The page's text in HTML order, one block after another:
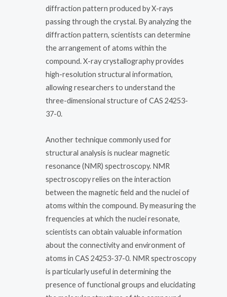
diffraction pattern produced by X-rays
passing through the crystal. By analyzing the
diffraction pattern, scientists can determine
the arrangement of atoms within the
compound. X-ray crystallography provides
high-resolution structural information,
allowing researchers to understand the
three-dimensional structure of CAS 24253-
37-0.
Another technique commonly used for
structural analysis is nuclear magnetic
resonance (NMR) spectroscopy. NMR
spectroscopy relies on the interaction
between the magnetic field and the nuclei of
atoms within the compound. By measuring the
frequencies at which the nuclei resonate,
scientists can obtain valuable information
about the connectivity and environment of
atoms in CAS 24253-37-0. NMR spectroscopy
is particularly useful in determining the
presence of functional groups and elucidating